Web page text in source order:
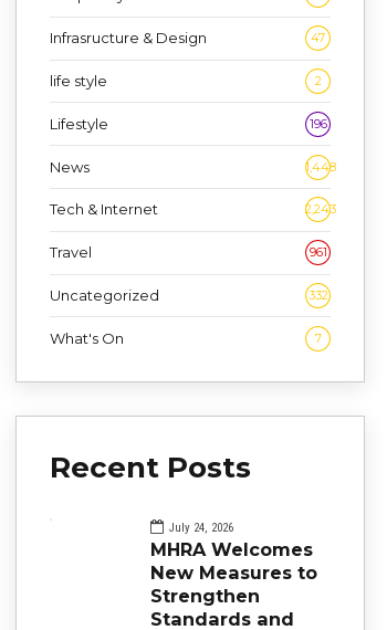
Infrasructure & Design 47
life style 2
Lifestyle 196
News 1,448
Tech & Internet 2,243
Travel 961
Uncategorized 332
What's On 7
Recent Posts
July 24, 2026
MHRA Welcomes
New Measures to
Strengthen
Standards and